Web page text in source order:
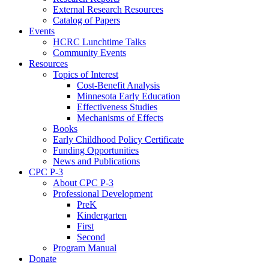
External Research Resources
Catalog of Papers
Events
HCRC Lunchtime Talks
Community Events
Resources
Topics of Interest
Cost-Benefit Analysis
Minnesota Early Education
Effectiveness Studies
Mechanisms of Effects
Books
Early Childhood Policy Certificate
Funding Opportunities
News and Publications
CPC P-3
About CPC P-3
Professional Development
PreK
Kindergarten
First
Second
Program Manual
Donate